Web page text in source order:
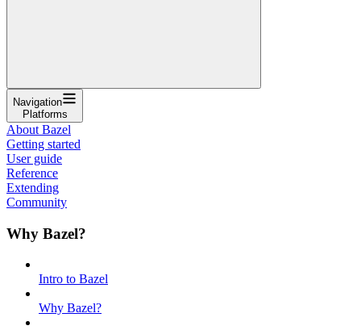
Navigation
Platforms
About Bazel
Getting started
User guide
Reference
Extending
Community
Why Bazel?
Intro to Bazel
Why Bazel?